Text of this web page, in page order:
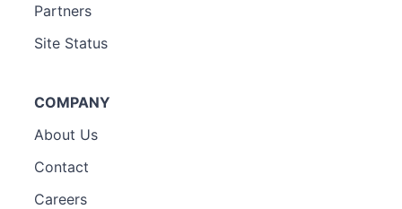
Partners
Site Status
COMPANY
About Us
Contact
Careers